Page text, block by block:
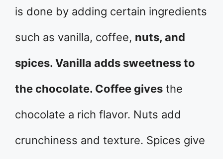
is done by adding certain ingredients
such as vanilla, coffee, nuts, and
spices. Vanilla adds sweetness to
the chocolate. Coffee gives the
chocolate a rich flavor. Nuts add
crunchiness and texture. Spices give